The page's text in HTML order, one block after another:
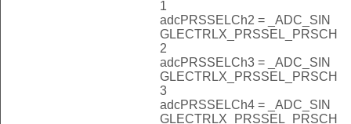
1
adcPRSSELCh2 = _ADC_SIN
GLECTRLX_PRSSEL_PRSCH
2
adcPRSSELCh3 = _ADC_SIN
GLECTRLX_PRSSEL_PRSCH
3
adcPRSSELCh4 = _ADC_SIN
GLECTRLX_PRSSEL_PRSCH